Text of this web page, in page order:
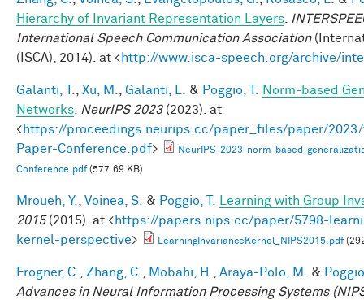
Hierarchy of Invariant Representation Layers
International Speech Communication Association
(ISCA), 2014). at <http://www.isca-speech.org/archive/
Galanti, T. Xu, M. Galanti, L. & Poggio, T.
Norm-based
Networks
NeurIPS 2023(2023). at
<https://proceedings.neurips.cc/paper_files/paper/
Paper-Conference.pdf>
NeurIPS-2023-norm-based-
Conference.pdf(577.69 KB)
Mroueh, Y. Voinea, S. & Poggio, T.
Learning with Group
2015(2015). at <https://papers.nips.cc/paper/5798-
kernel-perspective> LearningInvarianceKernel_NIPS2015.pdf
Frogner, C. Zhang, C. Mobahi, H. Araya-Polo, M. &
Advances in Neural Information Processing Systems